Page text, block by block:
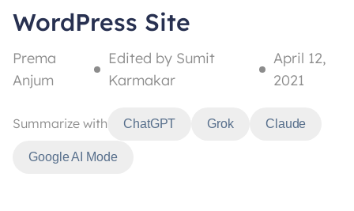
WordPress Site
Prema
Anjum
Edited by Sumit
Karmakar
April 12,
2021
Summarize with ChatGPT Grok Claude
Google AI Mode